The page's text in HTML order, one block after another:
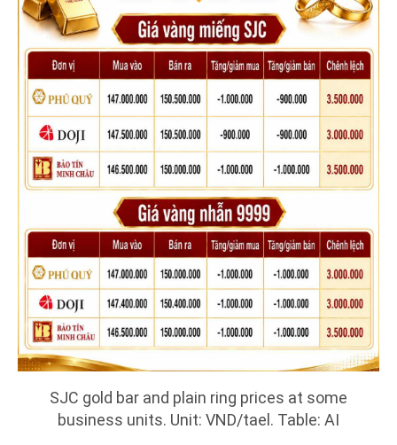
SJC gold bar and plain ring prices at some
business units. Unit: VND/tael. Table: AI